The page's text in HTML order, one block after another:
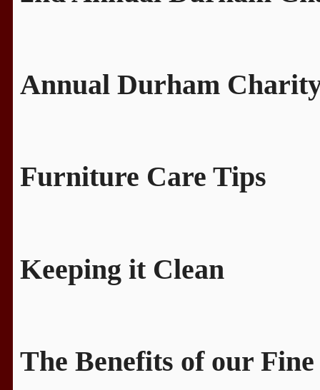
Annual Durham
Furniture Care Tips
Keeping it Clean
The Benefits of our